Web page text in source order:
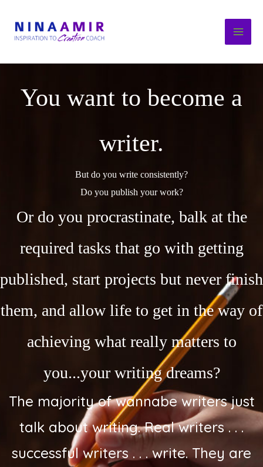
content
You want to become a
writer.
But do you write consistently?
Do you publish your work?
Or do you procrastinate, balk at the
required tasks that go with getting
published, start projects but never finish
them, and allow life to get in the way of
achieving what really matters to
you...your writing dreams?
The majority of wannabe writers just
talk about writing. Real writers . . .
successful writers . . . write. They are